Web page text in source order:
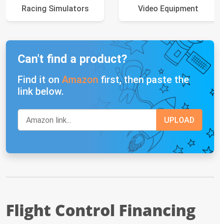
Racing Simulators Video Equipment
Can't find a product?
Find it on Amazon first, then paste the
link below.
Flight Control Financing